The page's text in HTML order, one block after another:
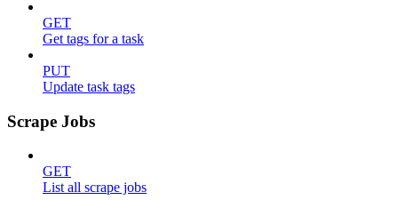
GET
Get tags for a task
PUT
Update task tags
Scrape Jobs
GET
List all scrape jobs